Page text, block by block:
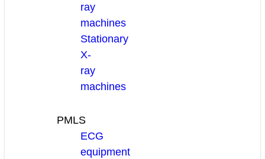
ray
machines
Stationary
X-
ray
machines
PMLS
ECG
equipment